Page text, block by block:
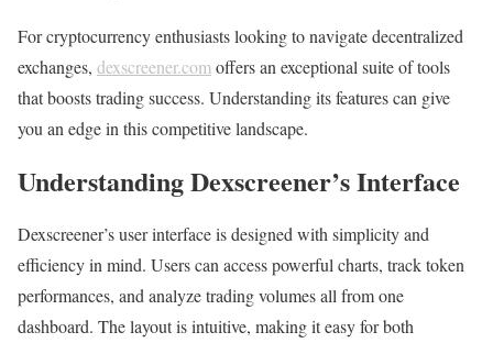
For cryptocurrency enthusiasts looking to navigate decentralized
exchanges, dexscreener.com offers an exceptional suite of tools
that boosts trading success. Understanding its features can give
you an edge in this competitive landscape.
Understanding Dexscreener’s Interface
Dexscreener’s user interface is designed with simplicity and
efficiency in mind. Users can access powerful charts, track token
performances, and analyze trading volumes all from one
dashboard. The layout is intuitive, making it easy for both